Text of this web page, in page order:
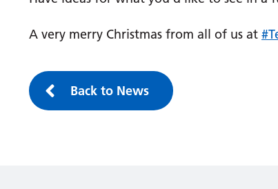
A very merry Christmas from all of us at
Back to News